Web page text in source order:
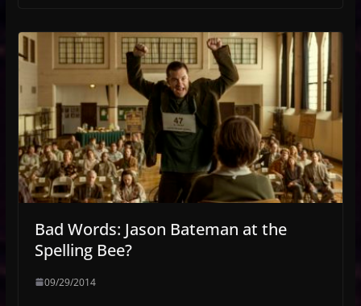
Bad Words: Jason Bateman at the
Spelling Bee?
09/29/2014